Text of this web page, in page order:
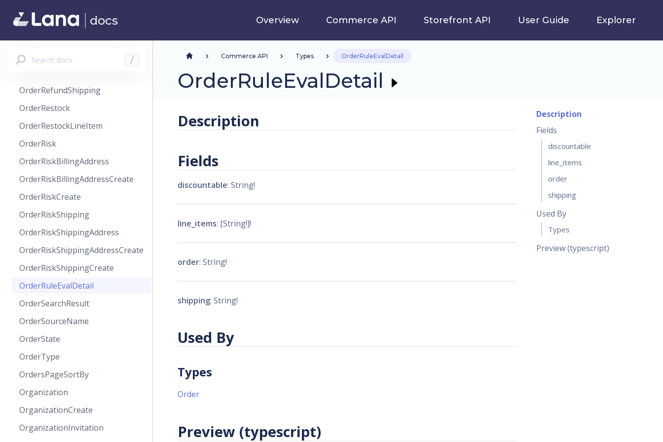
docs Overview Commerce API Storefront API User Guide Explorer
Search docs /
OrderPaymentPaypal
OrderRefundLineItem
OrderRefundShipping
OrderRestock
OrderRestockLineItem
OrderRisk
OrderRiskBillingAddress
OrderRiskBillingAddressCreate
OrderRiskCreate
OrderRiskShipping
OrderRiskShippingAddress
OrderRiskShippingAddressCreate
OrderRiskShippingCreate
OrderRuleEvalDetail
OrderSearchResult
OrderSourceName
OrderState
OrderType
OrdersPageSortBy
Organization
OrganizationCreate
OrganizationInvitation
Commerce API Types OrderRuleEvalDetail
OrderRuleEvalDetail
Description
Fields
discountable: String!
line_items: [String!]!
order: String!
shipping: String!
Used By
Types
Order
Preview (typescript)
Description
Fields
discountable
line_items
order
shipping
Used By
Types
Preview (typescript)